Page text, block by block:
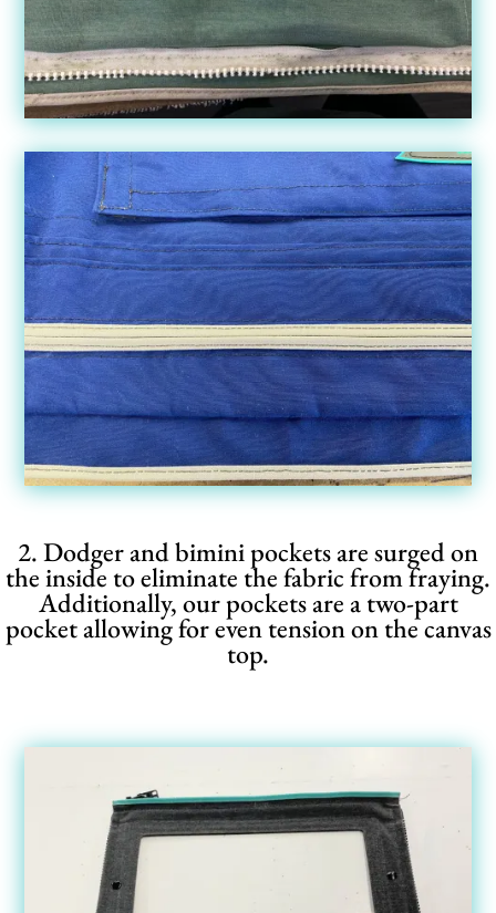
2. Dodger and bimini pockets are surged on
the inside to eliminate the fabric from fraying.
Additionally, our pockets are a two-part
pocket allowing for even tension on the canvas
top.